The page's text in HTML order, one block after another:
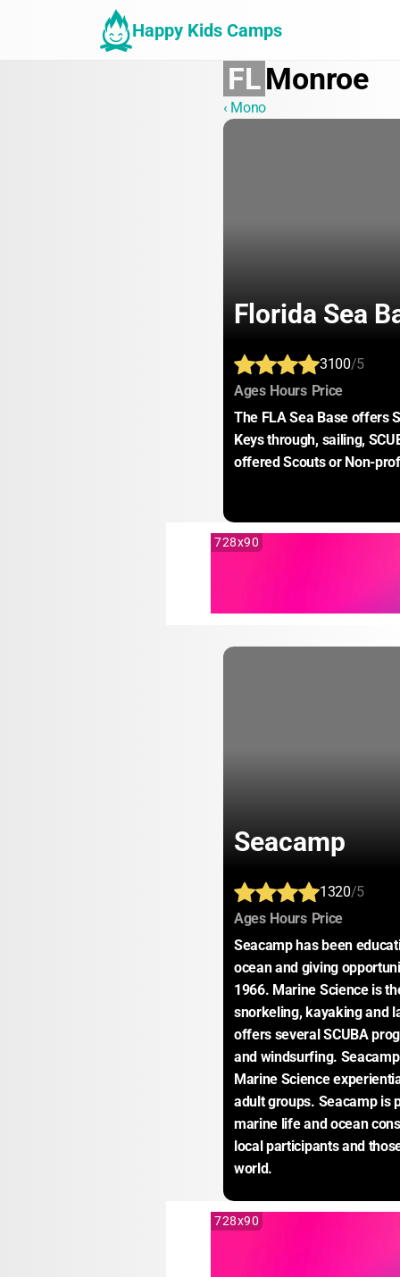
Happy Kids Camps
FLMonroe
‹ Mono
Florida Sea
3100/5
Ages: Hours: Price:
The FLA Sea Base offers
Keys through, sailing,
offered Scouts or Non-
728x90
Seacamp
1320/5
Ages: Hours: Price:
Seacamp has been
ocean and giving
1966. Marine Science is
snorkeling, kayaking and
offers several SCUBA
and windsurfing.
Marine Science
adult groups. Seacamp is
marine life and ocean
local participants and
world.
728x90